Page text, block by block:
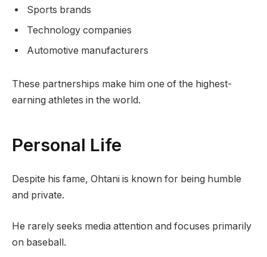
Sports brands
Technology companies
Automotive manufacturers
These partnerships make him one of the highest-
earning athletes in the world.
Personal Life
Despite his fame, Ohtani is known for being humble
and private.
He rarely seeks media attention and focuses primarily
on baseball.